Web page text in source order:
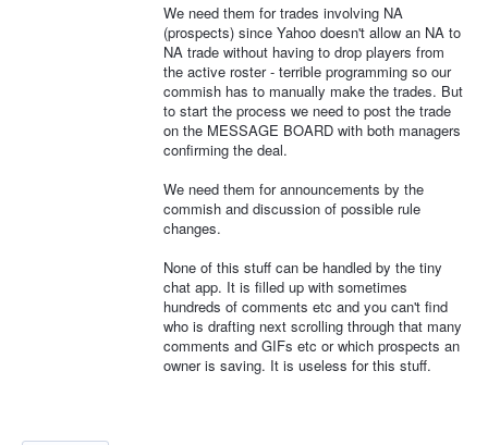
We need them for trades involving NA
(prospects) since Yahoo doesn't allow an NA to
NA trade without having to drop players from
the active roster - terrible programming so our
commish has to manually make the trades. But
to start the process we need to post the trade
on the MESSAGE BOARD with both managers
confirming the deal.
We need them for announcements by the
commish and discussion of possible rule
changes.
None of this stuff can be handled by the tiny
chat app. It is filled up with sometimes
hundreds of comments etc and you can't find
who is drafting next scrolling through that many
comments and GIFs etc or which prospects an
owner is saving. It is useless for this stuff.